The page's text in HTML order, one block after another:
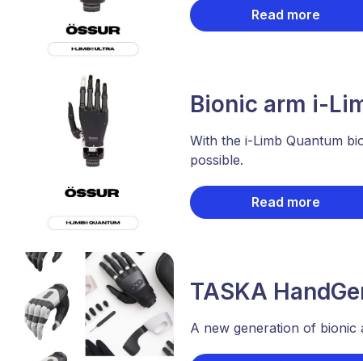
Read more
Bionic arm i-
With the i-Limb Quantum
possible.
Read more
TASKA
A new generation of bionic